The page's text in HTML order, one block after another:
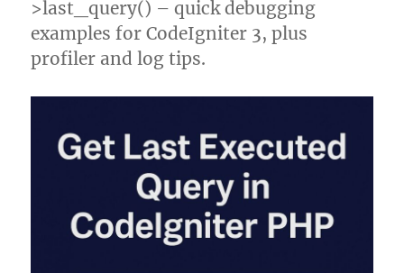
>last_query() – quick debugging
examples for CodeIgniter 3, plus
profiler and log tips.